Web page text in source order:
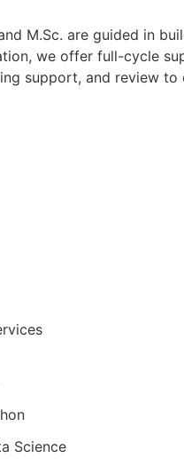
M.Sc. are guided
we offer full-cycle
support, and review
Science